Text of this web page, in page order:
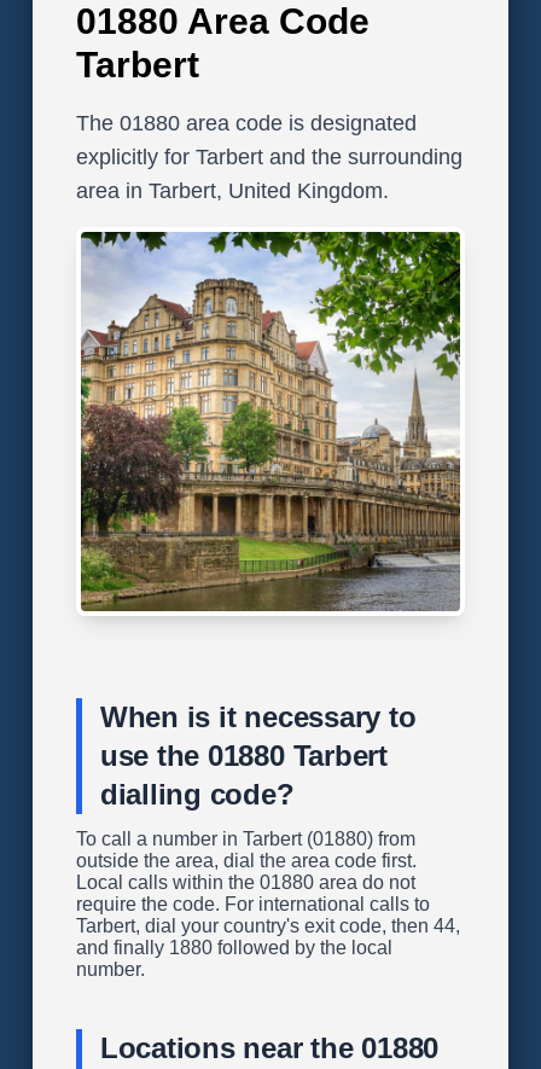
01880 Area Code
Tarbert
The 01880 area code is designated
explicitly for Tarbert and the surrounding
area in Tarbert, United Kingdom.
When is it necessary to
use the 01880 Tarbert
dialling code?
To call a number in Tarbert (01880) from
outside the area, dial the area code first.
Local calls within the 01880 area do not
require the code. For international calls to
Tarbert, dial your country's exit code, then 44,
and finally 1880 followed by the local
number.
Locations near the 01880